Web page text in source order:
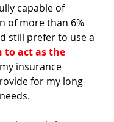
capable of
of more than 6%
still prefer to use a
to act as the
insurance
for my long-